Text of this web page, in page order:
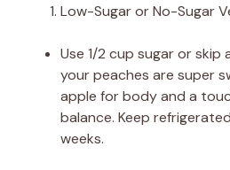
Low-Sugar or No-Sugar
Use 1/2 cup sugar or
your peaches are super
apple for body and a
balance. Keep
weeks.